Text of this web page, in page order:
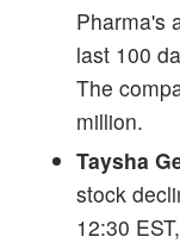
Pharma's
last 100
The
million.
Taysha
stock
12:30